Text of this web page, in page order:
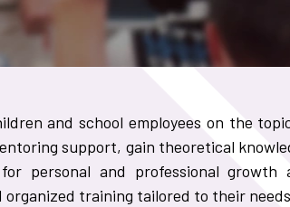
and school employees on the
support, gain theoretical
personal and professional growth
training tailored to their